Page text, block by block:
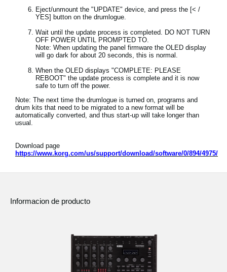
Eject/unmount the "UPDATE" device, and press the [< /
YES] button on the drumlogue.
Wait until the update process is completed. DO NOT TURN
OFF POWER UNTIL PROMPTED TO.
Note: When updating the panel firmware the OLED display
will go dark for about 20 seconds, this is normal.
When the OLED displays "COMPLETE: PLEASE
REBOOT" the update process is complete and it is now
safe to turn off the power.
Note: The next time the drumlogue is turned on, programs and
drum kits that need to be migrated to a new format will be
automatically converted, and thus start-up will take longer than
usual.
Download page
https://www.korg.com/us/support/download/software/0/894/4975/
Informacion de producto